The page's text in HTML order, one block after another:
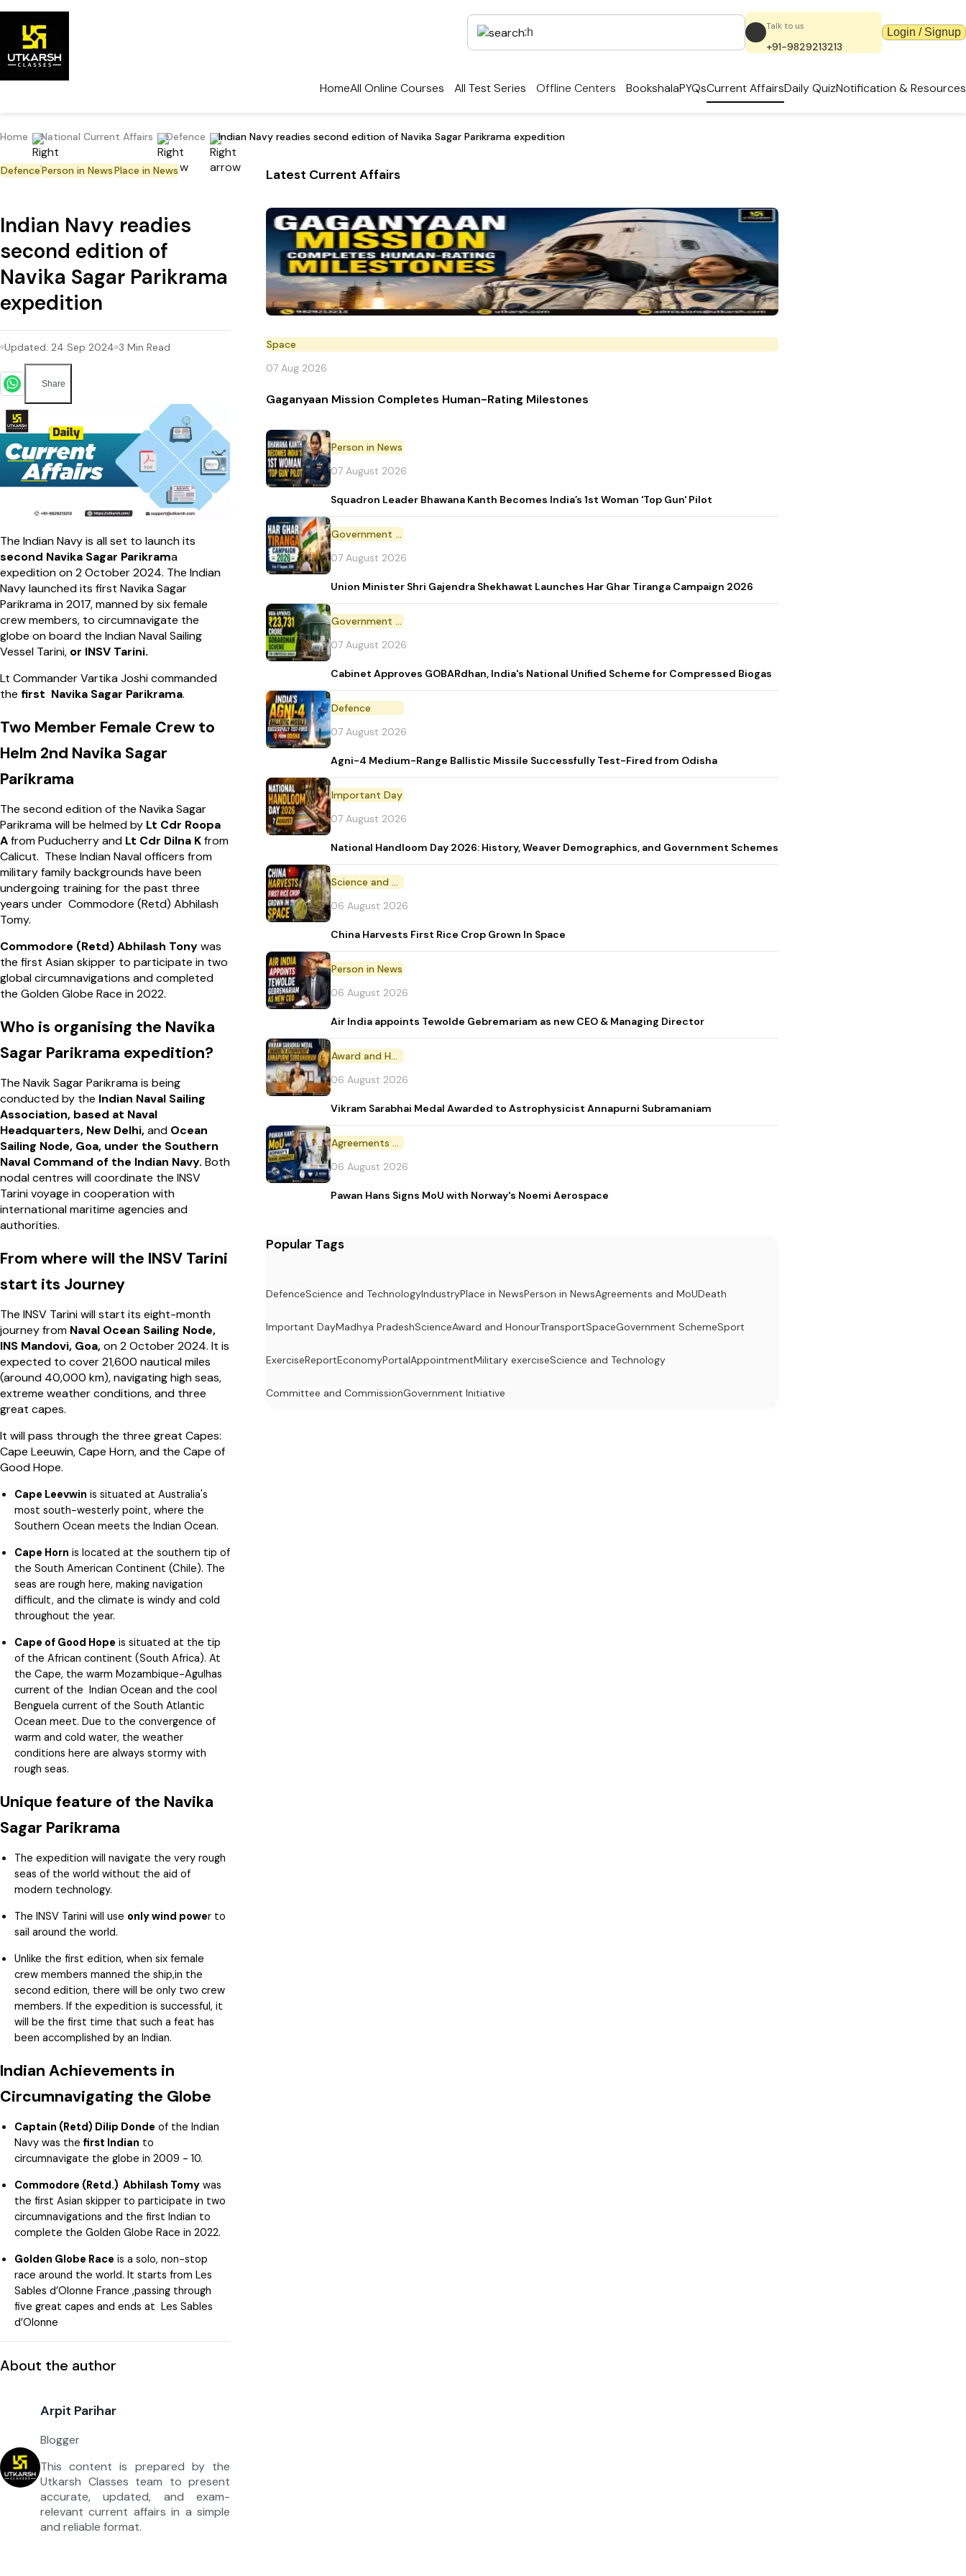
Talk to us
+91-9829213213
Login / Signup
HomeAll Online Courses All Test Series Offline Centers BookshalaPYQsCurrent AffairsDaily QuizNotification & Resources
Home National Current Affairs Defence Indian Navy readies second edition of Navika Sagar Parikrama expedition
DefencePerson in NewsPlace in News
Indian Navy readies
second edition of
Navika Sagar Parikrama
expedition
Updated: 24 Sep 2024 3 Min Read
Share
The Indian Navy is all set to launch its
second Navika Sagar Parikrama
expedition on 2 October 2024. The Indian
Navy launched its first Navika Sagar
Parikrama in 2017, manned by six female
crew members, to circumnavigate the
globe on board the Indian Naval Sailing
Vessel Tarini, or INSV Tarini.
Lt Commander Vartika Joshi commanded
the first Navika Sagar Parikrama.
Two Member Female Crew to
Helm 2nd Navika Sagar
Parikrama
The second edition of the Navika Sagar
Parikrama will be helmed by Lt Cdr Roopa
Afrom Puducherry and Lt Cdr Dilna Kfrom
Calicut. These Indian Naval officers from
military family backgrounds have been
undergoing training for the past three
years under Commodore (Retd) Abhilash
Tomy.
Commodore (Retd) Abhilash Tonywas
the first Asian skipper to participate in two
global circumnavigations and completed
the Golden Globe Race in 2022.
Who is organising the Navika
Sagar Parikrama expedition?
The Navik Sagar Parikrama is being
conducted by the Indian Naval Sailing
Association, based at Naval
Headquarters, New Delhi,and Ocean
Sailing Node, Goa, under the Southern
Naval Command of the Indian Navy. Both
nodal centres will coordinate the INSV
Tarini voyage in cooperation with
international maritime agencies and
authorities.
From where will the INSV Tarini
start its Journey
The INSV Tarini will start its eight-month
journey from Naval Ocean Sailing Node,
INS Mandovi, Goa,on 2 October 2024. It is
expected to cover 21,600 nautical miles
(around 40,000 km), navigating high seas,
extreme weather conditions, and three
great capes.
It will pass through the three great Capes:
Cape Leeuwin, Cape Horn, and the Cape of
Good Hope.
Cape Leevwin is situated at Australia's
most south-westerly point, where the
Southern Ocean meets the Indian Ocean.
Cape Horn is located at the southern tip of
the South American Continent (Chile). The
seas are rough here, making navigation
difficult, and the climate is windy and cold
throughout the year.
Cape of Good Hope is situated at the tip
of the African continent (South Africa). At
the Cape, the warm Mozambique-Agulhas
current of the Indian Ocean and the cool
Benguela current of the South Atlantic
Ocean meet. Due to the convergence of
warm and cold water, the weather
conditions here are always stormy with
rough seas.
Unique feature of the Navika
Sagar Parikrama
The expedition will navigate the very rough
seas of the world without the aid of
modern technology.
The INSV Tarini will use only wind power to
sail around the world.
Unlike the first edition, when six female
crew members manned the ship,in the
second edition, there will be only two crew
members. If the expedition is successful, it
will be the first time that such a feat has
been accomplished by an Indian.
Indian Achievements in
Circumnavigating the Globe
Captain (Retd) Dilip Donde of the Indian
Navy was the first Indian to
circumnavigate the globe in 2009 - 10.
Commodore (Retd.) Abhilash Tomy was
the first Asian skipper to participate in two
circumnavigations and the first Indian to
complete the Golden Globe Race in 2022.
Golden Globe Race is a solo, non-stop
race around the world. It starts from Les
Sables d’Olonne France ,passing through
five great capes and ends at Les Sables
d’Olonne
About the author
Arpit Parihar
Blogger
This content is prepared by the
Utkarsh Classes team to present
accurate, updated, and exam-
relevant current affairs in a simple
and reliable format.
Latest Current Affairs
Space
07 Aug 2026
Gaganyaan Mission Completes Human-Rating Milestones
Person in News
07 August 2026
Squadron Leader Bhawana Kanth Becomes India’s 1st Woman 'Top Gun' Pilot
Government Initiative
07 August 2026
Union Minister Shri Gajendra Shekhawat Launches Har Ghar Tiranga Campaign 2026
Government Scheme
07 August 2026
Cabinet Approves GOBARdhan, India's National Unified Scheme for Compressed Biogas
Defence
07 August 2026
Agni-4 Medium-Range Ballistic Missile Successfully Test-Fired from Odisha
Important Day
07 August 2026
National Handloom Day 2026: History, Weaver Demographics, and Government Schemes
Science and Technology
06 August 2026
China Harvests First Rice Crop Grown In Space
Person in News
06 August 2026
Air India appoints Tewolde Gebremariam as new CEO & Managing Director
Award and Honour
06 August 2026
Vikram Sarabhai Medal Awarded to Astrophysicist Annapurni Subramaniam
Agreements and MoU
06 August 2026
Pawan Hans Signs MoU with Norway's Noemi Aerospace
Popular Tags
DefenceScience and TechnologyIndustryPlace in NewsPerson in NewsAgreements and MoUDeath
Important DayMadhya PradeshScienceAward and HonourTransportSpaceGovernment SchemeSport
ExerciseReportEconomyPortalAppointmentMilitary exerciseScience and Technology
Committee and CommissionGovernment Initiative